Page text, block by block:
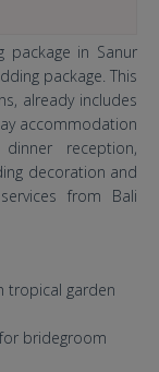
package in Sanur
package. This
already includes
accommodation
reception,
decoration and
from Bali
tropical garden
bridegroom